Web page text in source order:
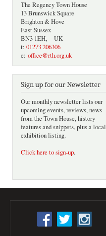
The Regency Town House
13 Brunswick Square
Brighton & Hove
East Sussex
BN3 1EH, UK
t: 01273 206306
e: office@rth.org.uk
Sign up for our Newsletter
Our monthly newsletter lists our
upcoming events, reviews, news
from the Town House, history
features and snippets, plus a local
exhibition listing.
Click here to sign-up.